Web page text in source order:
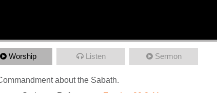
Worship Listen Sermon
about the Sabath.